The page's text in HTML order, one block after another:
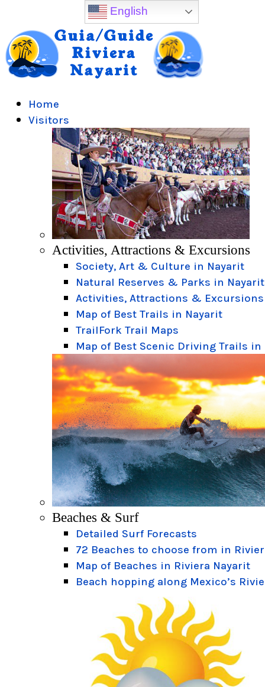
Home
Visitors
Activities, Attractions & Excursions
Society, Art & Culture in Nayarit
Natural Reserves & Parks in Nayarit
Activities, Attractions & Excursions
Map of Best Trails in Nayarit
TrailFork Trail Maps
Map of Best Scenic Driving Trails in
Beaches & Surf
Detailed Surf Forecasts
72 Beaches to choose from in
Map of Beaches in Riviera Nayarit
Beach hopping along Mexico’s
English